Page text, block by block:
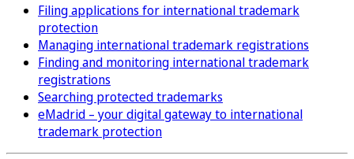
Filing applications for international trademark
protection
Managing international trademark registrations
Finding and monitoring international trademark
registrations
Searching protected trademarks
eMadrid – your digital gateway to international
trademark protection